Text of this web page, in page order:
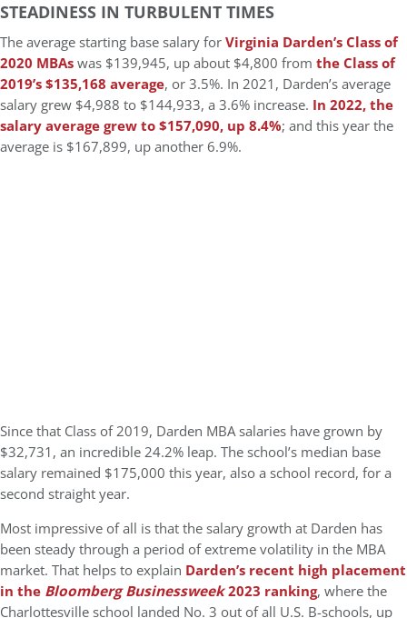
STEADINESS IN TURBULENT TIMES
The average starting base salary forVirginia Darden’s Class of
2020 MBAswas $139,945, up about $4,800 from the Class of
2019’s $135,168 average, or 3.5%. In 2021, Darden’s average
salary grew $4,988 to $144,933, a 3.6% increase. In 2022, the
salary average grew to $157,090, up 8.4%; and this year the
average is $167,899, up another 6.9%.
Since that Class of 2019, Darden MBA salaries have grown by
$32,731, an incredible 24.2% leap. The school’s median base
salary remained $175,000 this year, also a school record, for a
second straight year.
Most impressive of all is that the salary growth at Darden has
been steady through a period of extreme volatility in the MBA
market. That helps to explain Darden’s recent high placement
in the Bloomberg Businessweek2023 ranking, where the
Charlottesville school landed No. 3 out of all U.S. B-schools, up